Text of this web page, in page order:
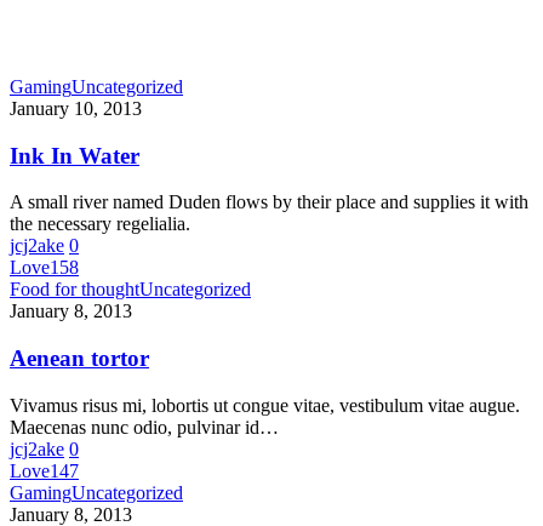
GamingUncategorized
January 10, 2013
Ink In Water
A small river named Duden flows by their place and supplies it with
the necessary regelialia.
jcj2ake 0
Love158
Food for thoughtUncategorized
January 8, 2013
Aenean tortor
Vivamus risus mi, lobortis ut congue vitae, vestibulum vitae augue.
Maecenas nunc odio, pulvinar id…
jcj2ake 0
Love147
GamingUncategorized
January 8, 2013